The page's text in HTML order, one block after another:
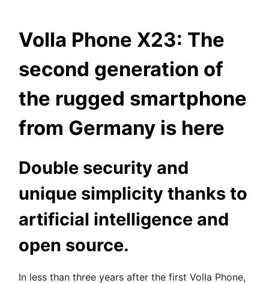
Volla Phone X23: The
second generation of
the rugged smartphone
from Germany is here
Double security and
unique simplicity thanks to
artificial intelligence and
open source.
In less than three years after the first Volla Phone,